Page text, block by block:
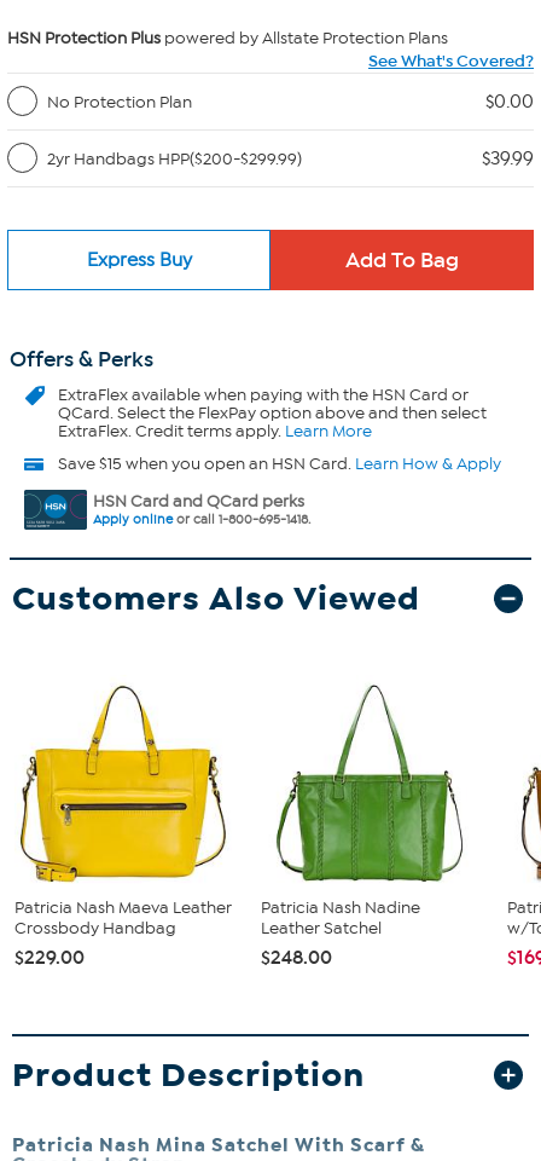
HSN Protection Plus powered by Allstate Protection Plans
See What's Covered?
No Protection Plan
$0.00
2yr Handbags HPP($200-$299.99) $39.99
Express Buy
Offers & Perks
ExtraFlexavailable when paying with the HSN Card or
QCard. Select the FlexPay option above and then select
ExtraFlex. Credit terms apply. Learn More
Save $15 when you open an HSN Card. Learn How & Apply
HSN Card and QCard perks
Apply onlineor call 1-800-695-1418.
Customers Also Viewed
Patricia Nash Maeva Leather
Crossbody Handbag
$229.00
Patricia Nash Nadine
Leather Satchel
$248.00
w/
Product Description
Patricia Nash Mina Satchel With Scarf &